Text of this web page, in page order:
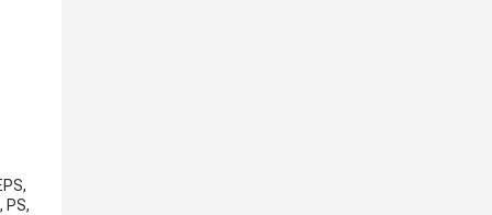
PS,